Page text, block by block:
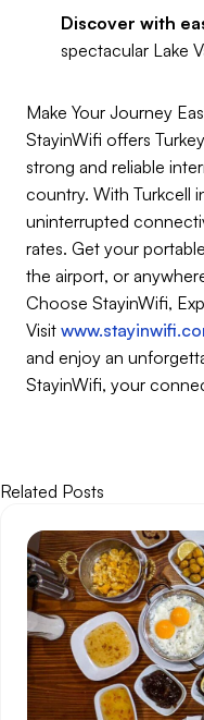
Discover with
spectacular Lake
Make Your Journey
StayinWifi offers
strong and reliable
country. With Turkcell
uninterrupted
rates. Get your
the airport, or
Choose StayinWifi,
Visit
and enjoy an
StayinWifi, your
Related Posts